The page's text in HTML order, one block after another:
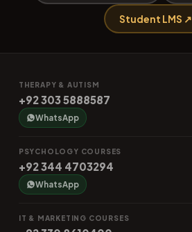
Student LMS ↗
THERAPY & AUTISM
+92 303 5888587
WhatsApp
PSYCHOLOGY COURSES
+92 344 4703294
WhatsApp
IT & MARKETING COURSES